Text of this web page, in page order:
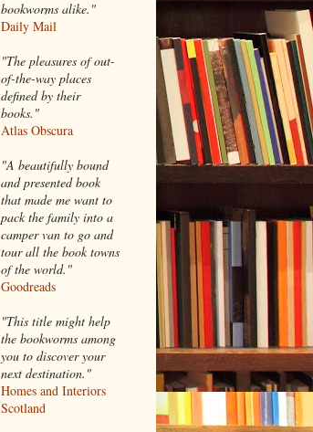
bookworms alike."
Daily Mail
"The pleasures of out-
of-the-way places
defined by their
books."
Atlas Obscura
"A beautifully bound
and presented book
that made me want to
pack the family into a
camper van to go and
tour all the book towns
of the world."
Goodreads
"This title might help
the bookworms among
you to discover your
next destination."
Homes and Interiors
Scotland